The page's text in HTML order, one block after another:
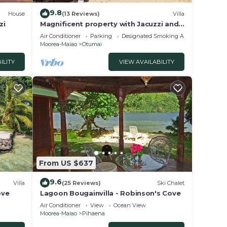
House 9.8(13 Reviews) Villa
Magnificent property with Jacuzzi and
private dock
Air Conditioner Parking
Designated Smoking Area
Moorea-Maiao
Otumai
VIEW AVAILABILITY
Villa
From US $637
9.6(25 Reviews) Ski Chalet
Lagoon Bougainvilla - Robinson's Cove
Air Conditioner View
Ocean View
Moorea-Maiao
Pihaena